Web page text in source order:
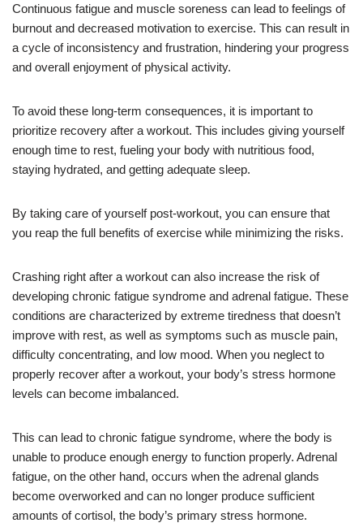
Continuous fatigue and muscle soreness can lead to feelings of
burnout and decreased motivation to exercise. This can result in
a cycle of inconsistency and frustration, hindering your progress
and overall enjoyment of physical activity.
To avoid these long-term consequences, it is important to
prioritize recovery after a workout. This includes giving yourself
enough time to rest, fueling your body with nutritious food,
staying hydrated, and getting adequate sleep.
By taking care of yourself post-workout, you can ensure that
you reap the full benefits of exercise while minimizing the risks.
Crashing right after a workout can also increase the risk of
developing chronic fatigue syndrome and adrenal fatigue. These
conditions are characterized by extreme tiredness that doesn’t
improve with rest, as well as symptoms such as muscle pain,
difficulty concentrating, and low mood. When you neglect to
properly recover after a workout, your body’s stress hormone
levels can become imbalanced.
This can lead to chronic fatigue syndrome, where the body is
unable to produce enough energy to function properly. Adrenal
fatigue, on the other hand, occurs when the adrenal glands
become overworked and can no longer produce sufficient
amounts of cortisol, the body’s primary stress hormone.